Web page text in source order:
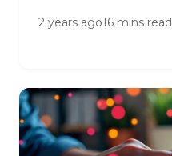
2 years ago16 mins read